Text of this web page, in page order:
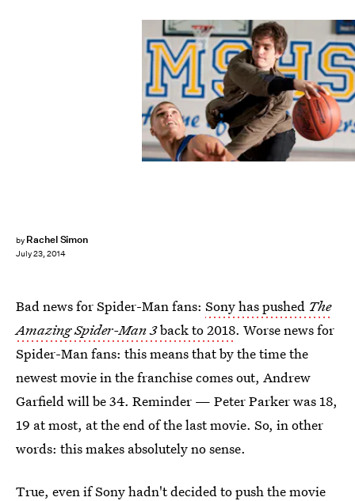
by Rachel Simon
July 23, 2014
Bad news for Spider-Man fans: Sony has pushed The
Amazing Spider-Man 3back to 2018. Worse news for
Spider-Man fans: this means that by the time the
newest movie in the franchise comes out, Andrew
Garfield will be 34. Reminder — Peter Parker was 18,
19 at most, at the end of the last movie. So, in other
words: this makes absolutely no sense.
True, even if Sony hadn't decided to push the movie